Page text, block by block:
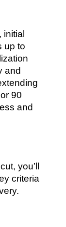
up to
and
90
and
you’ll
criteria